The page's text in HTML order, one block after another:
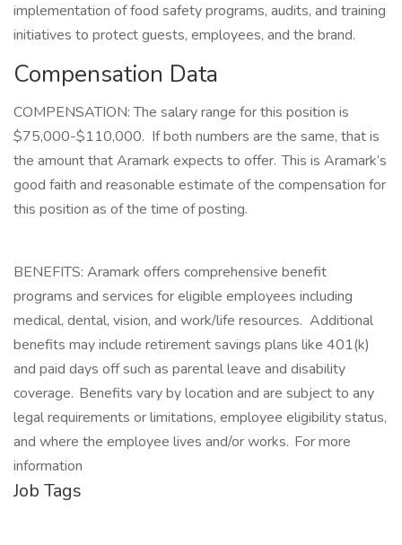
implementation of food safety programs, audits, and training
initiatives to protect guests, employees, and the brand.
Compensation Data
COMPENSATION: The salary range for this position is
$75,000-$110,000. If both numbers are the same, that is
the amount that Aramark expects to offer. This is Aramark’s
good faith and reasonable estimate of the compensation for
this position as of the time of posting.
BENEFITS: Aramark offers comprehensive benefit
programs and services for eligible employees including
medical, dental, vision, and work/life resources. Additional
benefits may include retirement savings plans like 401(k)
and paid days off such as parental leave and disability
coverage. Benefits vary by location and are subject to any
legal requirements or limitations, employee eligibility status,
and where the employee lives and/or works. For more
information
Job Tags